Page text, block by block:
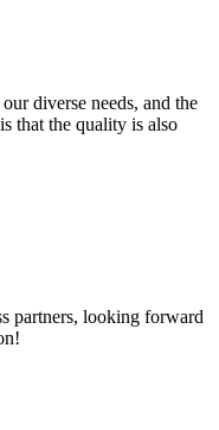
diverse needs, and the
that the quality is also
partners, looking forward